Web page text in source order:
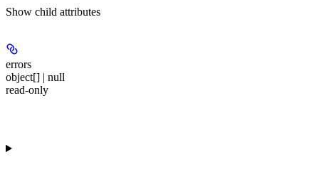
Show child attributes
errors
object[] | null
read-only